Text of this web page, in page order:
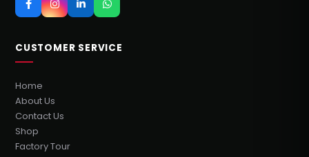
CUSTOMER SERVICE
Home
About Us
Contact Us
Shop
Factory Tour